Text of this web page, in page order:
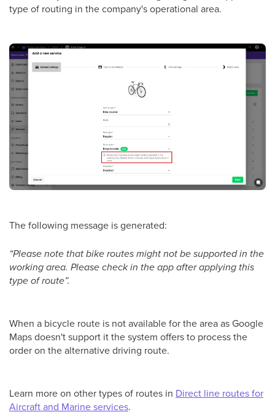
type of routing in the company's operational area.
The following message is generated:
“Please note that bike routes might not be supported in the
working area. Please check in the app after applying this
type of route”.
When a bicycle route is not available for the area as Google
Maps doesn't support it the system offers to process the
order on the alternative driving route.
Learn more on other types of routes in Direct line routes for
Aircraft and Marine services.